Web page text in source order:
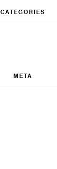
CATEGORIES
META